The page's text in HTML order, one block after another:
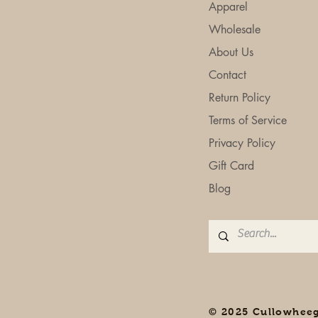
Apparel
Wholesale
About Us
Contact
Return Policy
Terms of Service
Privacy Policy
Gift Card
Blog
© 2025